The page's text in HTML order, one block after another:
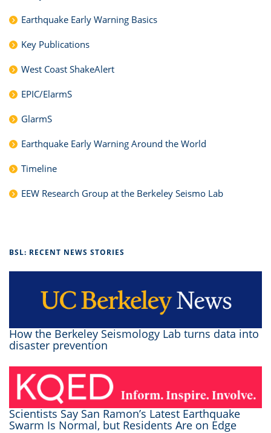
Earthquake Early Warning Basics
Key Publications
West Coast ShakeAlert
EPIC/ElarmS
GlarmS
Earthquake Early Warning Around the World
Timeline
EEW Research Group at the Berkeley Seismo Lab
BSL: RECENT NEWS STORIES
How the Berkeley Seismology Lab turns data into
disaster prevention
Scientists Say San Ramon’s Latest Earthquake
Swarm Is Normal, but Residents Are on Edge